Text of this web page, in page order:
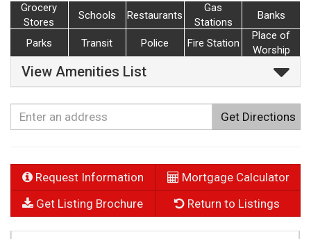
Grocery
Stores
Schools Restaurants
Gas
Stations
Banks
Parks Transit Police Fire Station
Place of
Worship
View Amenities List
Get Directions
Request Information
Mortgage Calculator
Get Listing Brochure
Return to Listings